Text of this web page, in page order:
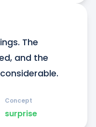
The
and the
surprise
Concept